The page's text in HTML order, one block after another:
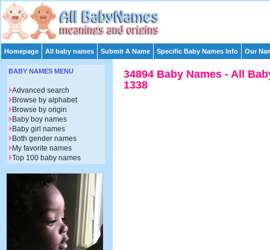
Homepage All baby names Submit A Name Specific Baby Names Info Our
34894 Baby Names - All
1338
BABY NAMES MENU
Advanced search
Browse by alphabet
Browse by origin
Baby boy names
Baby girl names
Both gender names
My favorite names
Top 100 baby names